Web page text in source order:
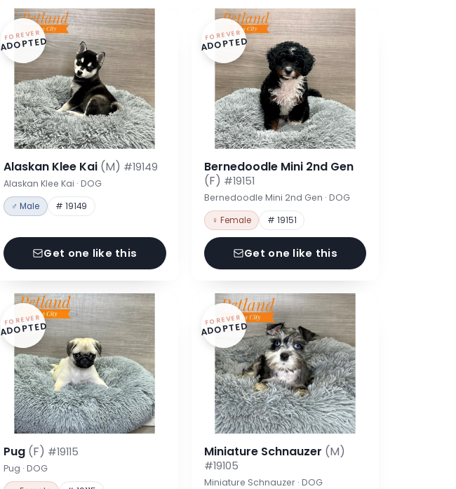
FOREVER
ADOPTED
Alaskan Klee Kai (M) #19149
Alaskan Klee Kai · DOG
♂ Male # 19149
Get one like this
FOREVER
ADOPTED
Bernedoodle Mini 2nd Gen
(F) #19151
Bernedoodle Mini 2nd Gen · DOG
♀ Female # 19151
Get one like this
FOREVER
ADOPTED
Pug (F) #19115
Pug · DOG
FOREVER
ADOPTED
Miniature Schnauzer (M)
#19105
Miniature Schnauzer · DOG